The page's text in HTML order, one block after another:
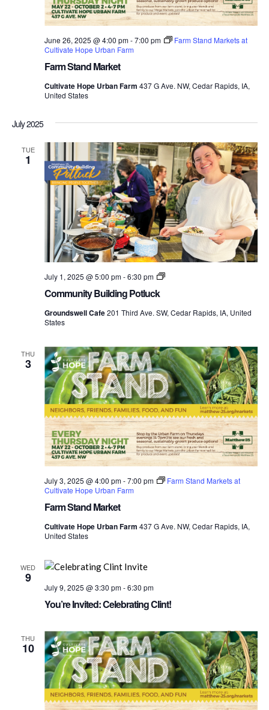
Farm Stand Market
June 26, 2025 @ 4:00 pm-7:00 pm
Farm Stand Markets at
Cultivate Hope Urban Farm
Cultivate Hope Urban Farm 437 G Ave. NW, Cedar Rapids, IA,
United States
July 2025
TUE
1
Community Building Potluck
July 1, 2025 @ 5:00 pm-6:30 pm
Community
Groundswell Cafe201 Third Ave. SW, Cedar Rapids, IA, United
States
THU
3
Farm Stand Market
July 3, 2025 @ 4:00 pm-7:00 pm
Farm Stand Markets at
Cultivate Hope Urban Farm
Cultivate Hope Urban Farm 437 G Ave. NW, Cedar Rapids, IA,
United States
WED
9
You’re Invited: Celebrating Clint!
July 9, 2025 @ 3:30 pm-6:30 pm
THU
10